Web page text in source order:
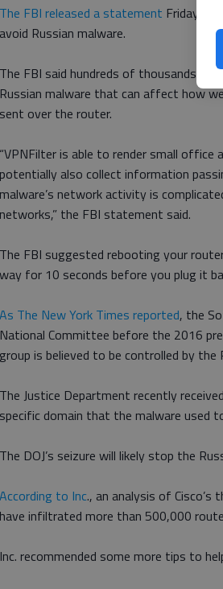
The FBI released a statement Friday
avoid Russian malware.
The FBI said hundreds of thousands of
Russian malware that can affect how
sent over the router.
“VPNFilter is able to render small office
potentially also collect information
malware’s network activity is
networks,” the FBI statement said.
The FBI suggested rebooting your
way for 10 seconds before you plug it
As The New York Times reported, the
National Committee before the 2016
group is believed to be controlled by the
The Justice Department recently
specific domain that the malware used
The DOJ’s seizure will likely stop the
According to Inc., an analysis of
have infiltrated more than 500,000
Inc. recommended some more tips to